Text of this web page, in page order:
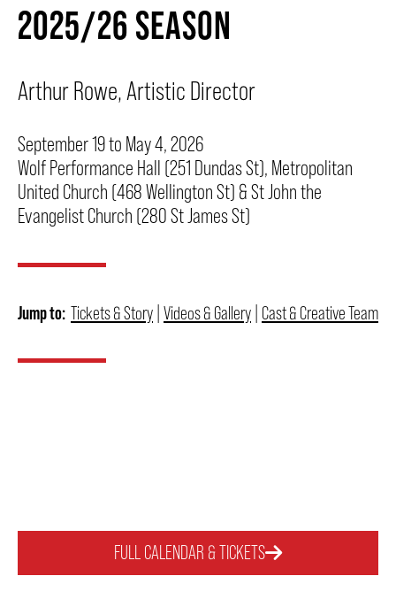
OUR SPACES
THEATRE
VENUE RENTAL
2026/27 SEASON BROCHURE
2025/26 SEASON
Arthur Rowe, Artistic Director
September 19 to May 4, 2026
Wolf Performance Hall (251 Dundas St), Metropolitan
United Church (468 Wellington St) & St John the
Evangelist Church (280 St James St)
Jump to: Tickets & Story Videos & Gallery Cast & Creative Team
FULL CALENDAR & TICKETS